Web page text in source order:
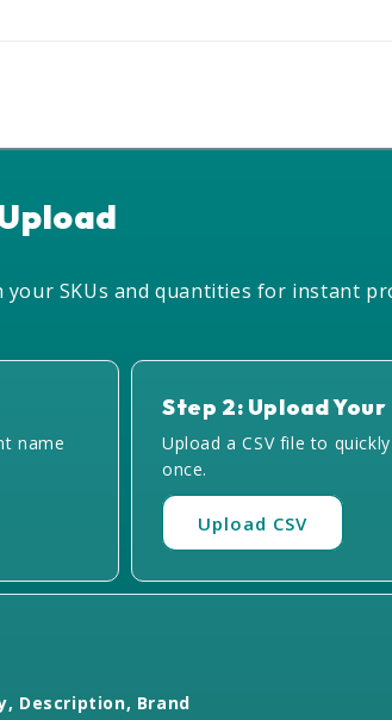
your SKUs and quantities for instant
name
Step 2: Upload Your
Upload a CSV file to
once.
Upload CSV
Description, Brand